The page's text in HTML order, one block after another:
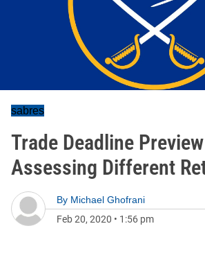
sabres
Trade Deadline
Assessing Different
By Michael Ghofrani
Feb 20, 2020 • 1:56 pm